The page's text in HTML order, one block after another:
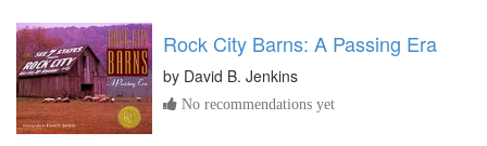
Rock City Barns: A Passing Era
by David B. Jenkins
No recommendations yet